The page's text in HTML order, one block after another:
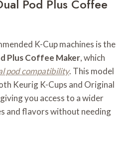
Pod Plus Coffee
K-Cup machines is the
Plus Coffee Maker, which
pod compatibility. This model
Keurig K-Cups and Original
you access to a wider
and flavors without needing